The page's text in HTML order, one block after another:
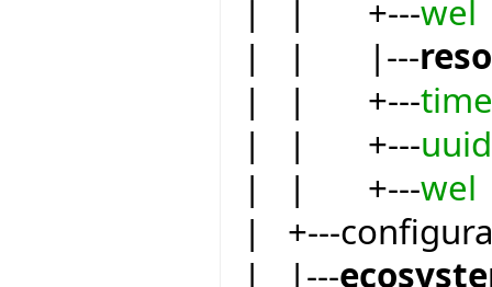
| | +---wel
| | |---
| | +---time
| | +---uuid
| | +---wel
| +---
| |---